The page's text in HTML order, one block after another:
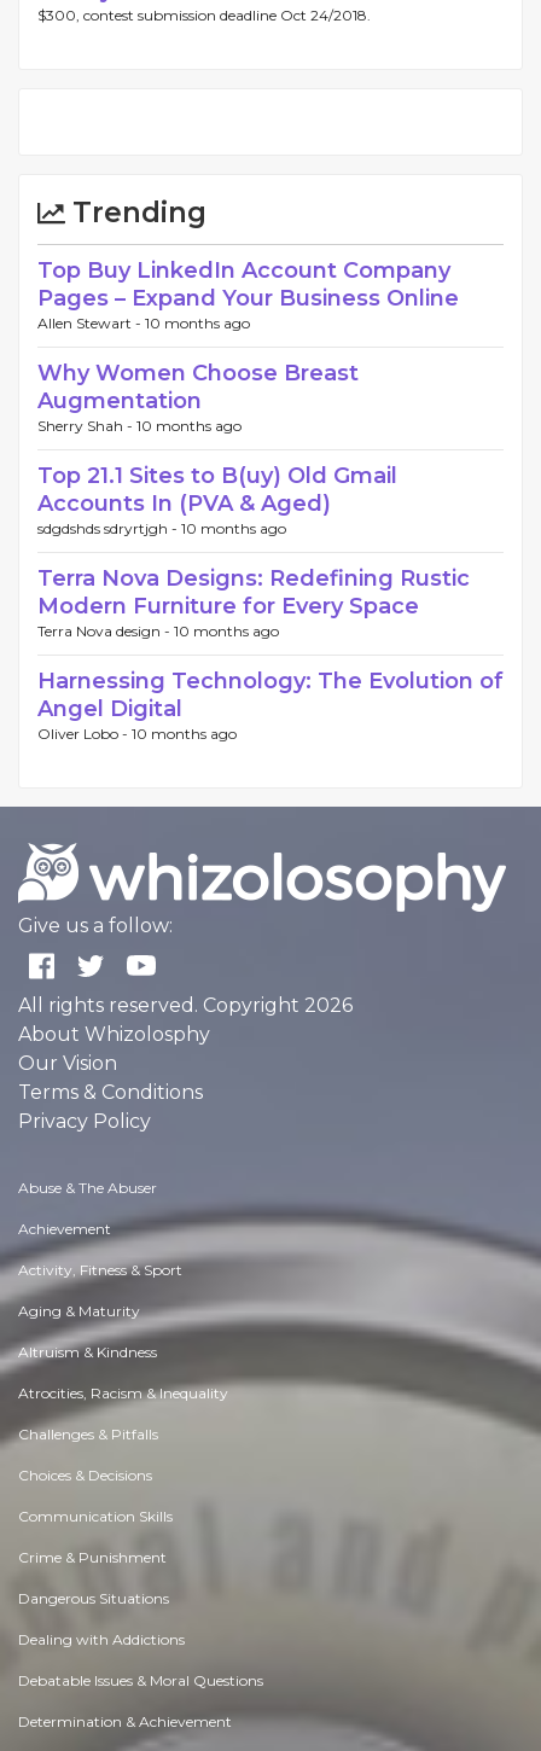
$300, contest submission deadline Oct 24/2018.
Trending
Top Buy LinkedIn Account Company
Pages – Expand Your Business Online
Allen Stewart - 10 months ago
Why Women Choose Breast
Augmentation
Sherry Shah - 10 months ago
Top 21.1 Sites to B(uy) Old Gmail
Accounts In (PVA & Aged)
sdgdshds sdryrtjgh - 10 months ago
Terra Nova Designs: Redefining Rustic
Modern Furniture for Every Space
Terra Nova design - 10 months ago
Harnessing Technology: The Evolution of
Angel Digital
Oliver Lobo - 10 months ago
Give us a follow:
All rights reserved. Copyright 2026
About Whizolosphy
Our Vision
Terms & Conditions
Privacy Policy
Abuse & The Abuser
Achievement
Activity, Fitness & Sport
Aging & Maturity
Altruism & Kindness
Atrocities, Racism & Inequality
Challenges & Pitfalls
Choices & Decisions
Communication Skills
Crime & Punishment
Dangerous Situations
Dealing with Addictions
Debatable Issues & Moral Questions
Determination & Achievement